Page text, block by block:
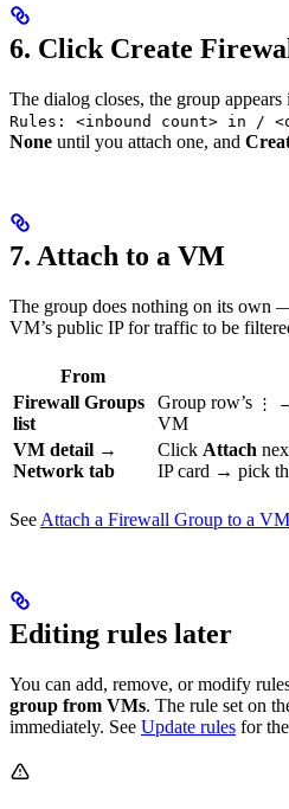
6. Click Create
The dialog closes, the group appears
Rules: <inbound count> in /
None until you attach one, and
7. Attach to a VM
The group does nothing on its own
VM’s public IP for traffic to be
From
Firewall Groups
list
Group row’s ⋮
VM
VM detail →
Network tab
Click Attach
IP card → pick
See Attach a Firewall Group to a VM
Editing rules later
You can add, remove, or modify
group from VMs. The rule set on
immediately. See Update rules for